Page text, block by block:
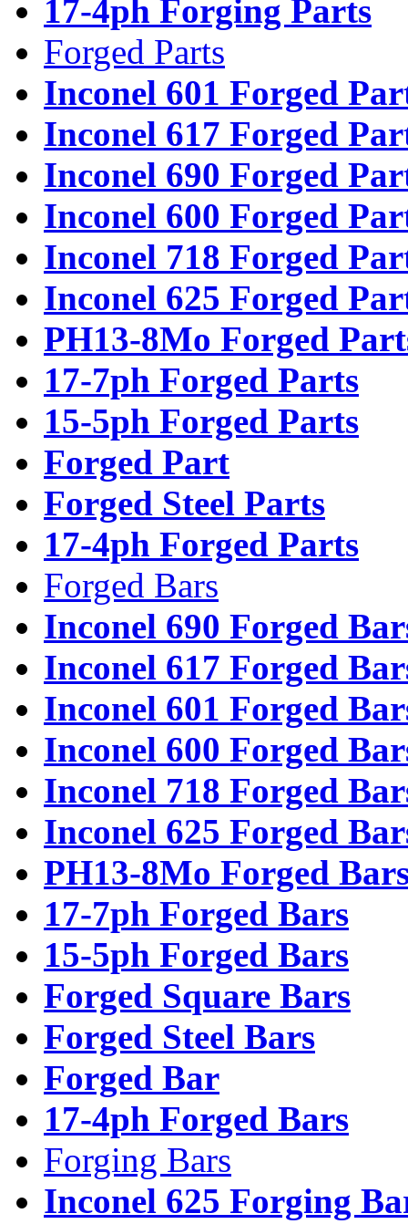
17-4ph Forging Parts
Forged Parts
Inconel 601 Forged
Inconel 617 Forged
Inconel 690 Forged
Inconel 600 Forged
Inconel 718 Forged
Inconel 625 Forged
PH13-8Mo Forged
17-7ph Forged Parts
15-5ph Forged Parts
Forged Part
Forged Steel Parts
17-4ph Forged Parts
Forged Bars
Inconel 690 Forged
Inconel 617 Forged
Inconel 601 Forged
Inconel 600 Forged
Inconel 718 Forged
Inconel 625 Forged
PH13-8Mo Forged
17-7ph Forged Bars
15-5ph Forged Bars
Forged Square Bars
Forged Steel Bars
Forged Bar
17-4ph Forged Bars
Forging Bars
Inconel 625 Forging